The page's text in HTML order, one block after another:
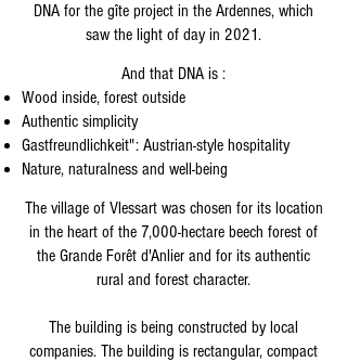
DNA for the gîte project in the Ardennes, which
saw the light of day in 2021.
And that DNA is :
Wood inside, forest outside
Authentic simplicity
Gastfreundlichkeit": Austrian-style hospitality
Nature, naturalness and well-being
The village of Vlessart was chosen for its location
in the heart of the 7,000-hectare beech forest of
the Grande Forêt d'Anlier and for its authentic
rural and forest character.
The building is being constructed by local
companies. The building is rectangular, compact